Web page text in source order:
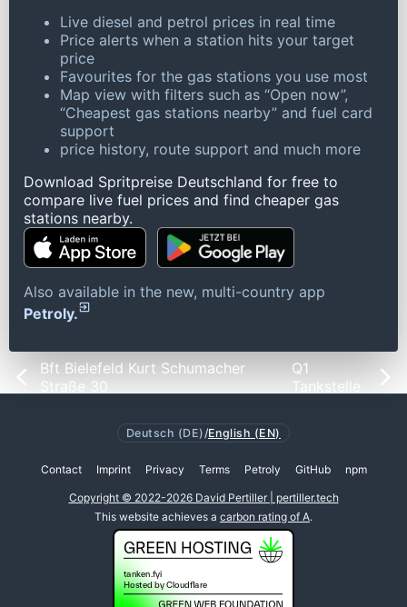
Live diesel and petrol prices in real time
Price alerts when a station hits your target
price
Favourites for the gas stations you use most
Map view with filters such as “Open now”,
“Cheapest gas stations nearby” and fuel card
support
price history, route support and much more
Download Spritpreise Deutschland for free to
compare live fuel prices and find cheaper gas
stations nearby.
Also available in the new, multi-country app
Petroly.
Bft Bielefeld Kurt Schumacher
Straße 30
Q1
Tankstelle
Deutsch (DE) /English (EN)
Contact Imprint Privacy Terms Petroly GitHub npm
Copyright © 2022-2026 David Pertiller | pertiller.tech
This website achieves a carbon rating of A.